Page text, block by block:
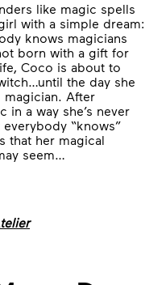
like magic spells
with a simple dream:
knows magicians
born with a gift for
Coco is about to
the day she
magician. After
a way she’s never
“knows”
that her magical
seem…